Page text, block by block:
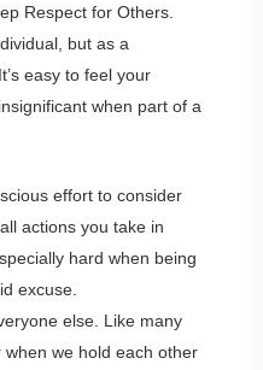
Respect for Others.
but as a
easy to feel your
when part of a
effort to consider
actions you take in
hard when being
excuse.
else. Like many
when we hold each other